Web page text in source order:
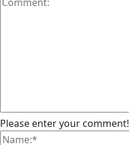
Please enter your comment!